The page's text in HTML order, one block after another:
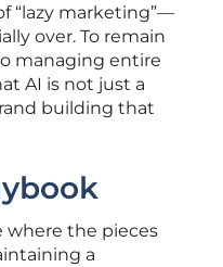
“lazy marketing”—
over. To remain
managing entire
AI is not just a
building that
where the pieces
a